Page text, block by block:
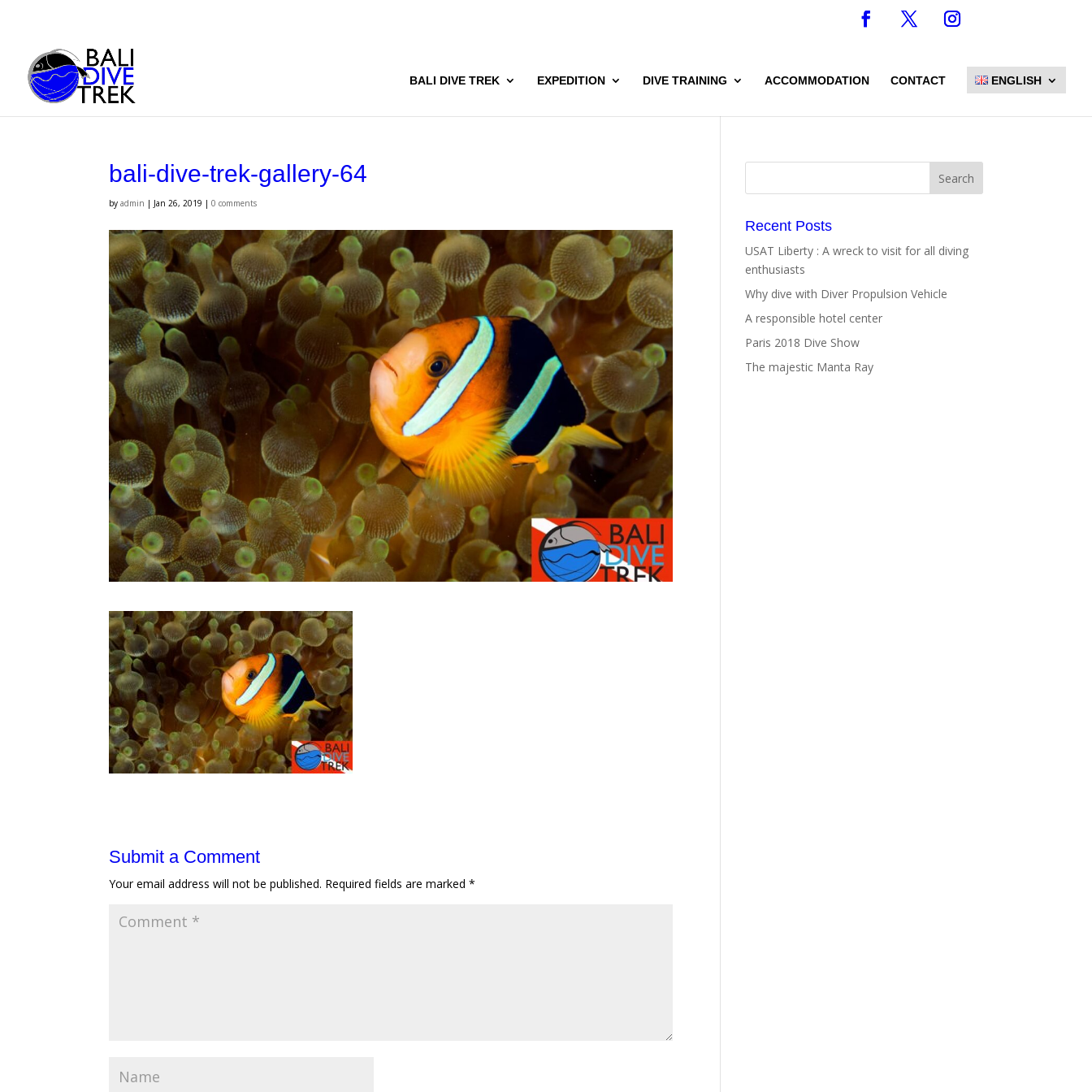
BALI DIVE TREK EXPEDITION DIVE TRAINING ACCOMMODATION CONTACT ENGLISH
bali-dive-trek-gallery-64
byadmin | Jan 26, 2019 |0 comments
Submit a Comment
Your email address will not be published. Required fields are marked*
Recent Posts
USAT Liberty : A wreck to visit for all diving
enthusiasts
Why dive with Diver Propulsion Vehicle
A responsible hotel center
Paris 2018 Dive Show
The majestic Manta Ray